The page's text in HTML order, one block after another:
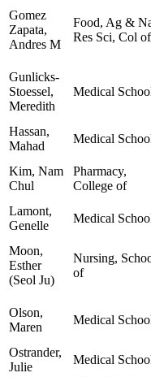
Gomez
Zapata,
Andres M
Food, Ag &
Res Sci, Col of
Gunlicks-
Stoessel,
Meredith
Medical
Hassan,
Mahad
Medical
Kim, Nam
Chul
Pharmacy,
College of
Lamont,
Genelle
Medical
Moon,
Esther
(Seol Ju)
Nursing,
of
Olson,
Maren
Medical
Ostrander,
Julie
Medical